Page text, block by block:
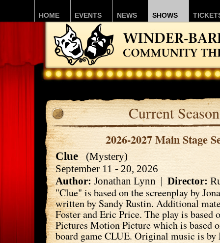
HOME EVENTS NEWS SHOWS
Current Season
2026-2027 Main Stage
Clue (Mystery)
September 11 - 20, 2026
Author: Jonathan Lynn | Director:
"Clue" is based on the screenplay by
written by Sandy Rustin. Additional
Foster and Eric Price. The play is based
Pictures Motion Picture which is based
board game CLUE. Original music is